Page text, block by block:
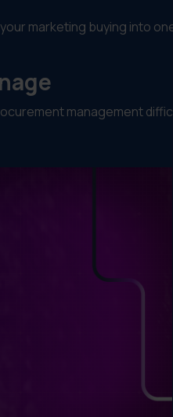
marketing buying into
management